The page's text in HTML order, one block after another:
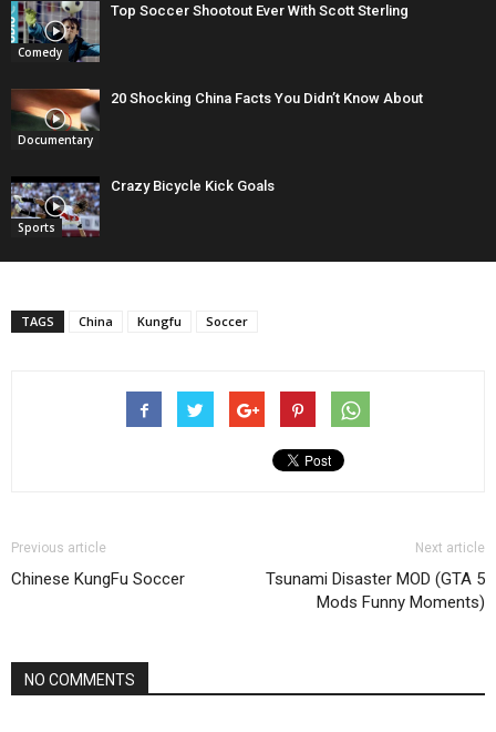
Comedy
Top Soccer Shootout Ever With Scott Sterling
Documentary
20 Shocking China Facts You Didn’t Know About
Sports
Crazy Bicycle Kick Goals
TAGS China Kungfu Soccer
Previous article
Chinese KungFu Soccer
Next article
Tsunami Disaster MOD (GTA 5
Mods Funny Moments)
NO COMMENTS